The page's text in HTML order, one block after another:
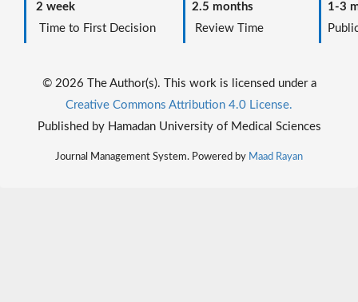
2 week
Time to First Decision
2.5 months
Review Time
1-3
© 2026 The Author(s). This work is licensed under a
Creative Commons Attribution 4.0 License.
Published by Hamadan University of Medical Sciences
Journal Management System. Powered by Maad Rayan